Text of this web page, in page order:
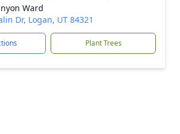
Ward
Dr, Logan, UT 84321
Plant Trees